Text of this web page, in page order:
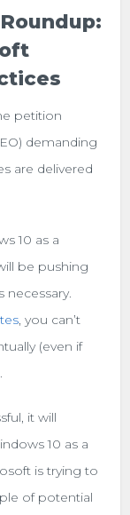
petition
demanding
are delivered
10 as a
be pushing
necessary.
, you can’t
(even if
it will
10 as a
is trying to
of potential